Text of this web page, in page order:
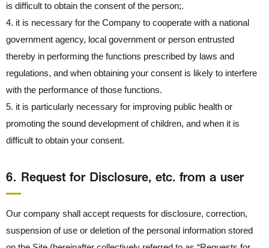
is difficult to obtain the consent of the person;.
4. it is necessary for the Company to cooperate with a national
government agency, local government or person entrusted
thereby in performing the functions prescribed by laws and
regulations, and when obtaining your consent is likely to interfere
with the performance of those functions.
5. it is particularly necessary for improving public health or
promoting the sound development of children, and when it is
difficult to obtain your consent.
6． Request for Disclosure, etc. from a user
Our company shall accept requests for disclosure, correction,
suspension of use or deletion of the personal information stored